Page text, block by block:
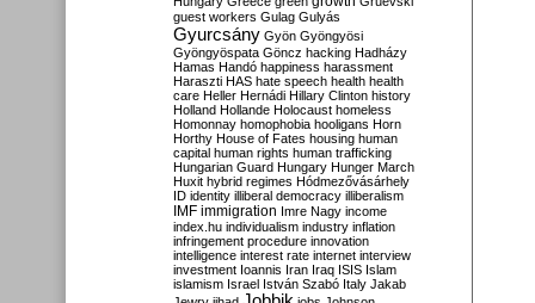
guest workers Gulag Gulyás
Gyurcsány Gyön Gyöngyösi
Gyöngyöspata Göncz hacking Hadházy
Hamas Handó happiness harassment
Haraszti HAS hate speech health health
care Heller Hernádi Hillary Clinton history
Holland Hollande Holocaust homeless
Homonnay homophobia hooligans Horn
Horthy House of Fates housing human
capital human rights human trafficking
Hungarian Guard Hungary Hunger March
Huxit hybrid regimes Hódmezővásárhely
ID identity illiberal democracy illiberalism
IMF immigration Imre Nagy income
index.hu individualism industry inflation
infringement procedure innovation
intelligence interest rate internet interview
investment Ioannis Iran Iraq ISIS Islam
islamism Israel István Szabó Italy Jakab